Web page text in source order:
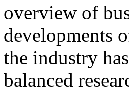
overview of
developments
the industry
balanced